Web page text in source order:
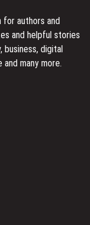
authors and
and helpful stories
digital
many more.